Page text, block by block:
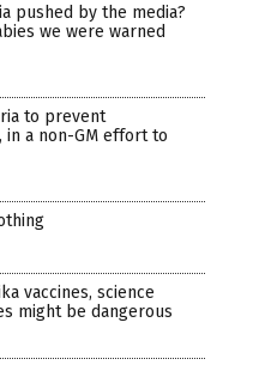
pushed by the media?
we were warned
to prevent
a non-GM effort to
vaccines, science
might be dangerous